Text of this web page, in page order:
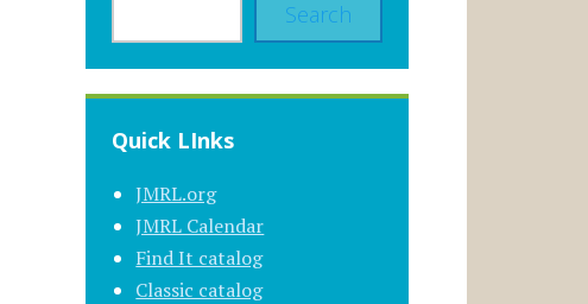
Search
Quick LInks
JMRL.org
JMRL Calendar
Find It catalog
Classic catalog